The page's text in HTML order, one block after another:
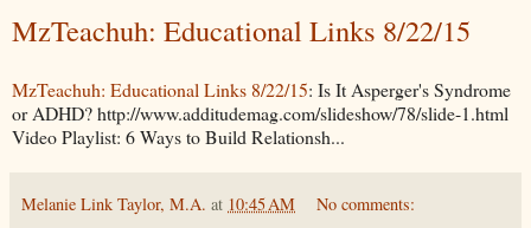
MzTeachuh: Educational Links 8/22/15
MzTeachuh: Educational Links 8/22/15: Is It Asperger's Syndrome
or ADHD? http://www.additudemag.com/slideshow/78/slide-1.html
Video Playlist: 6 Ways to Build Relationsh...
Melanie Link Taylor, M.A. at 10:45 AM No comments: